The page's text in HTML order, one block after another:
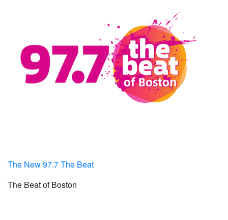
The New 97.7 The Beat
The Beat of Boston